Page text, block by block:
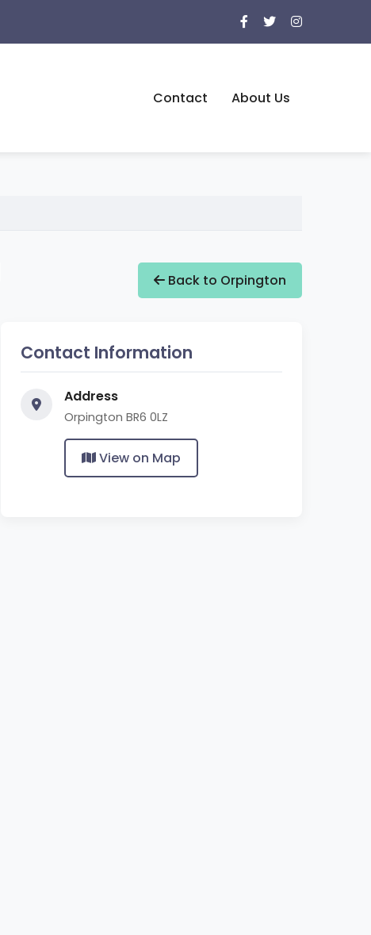
Contact About Us
Back to Orpington
Contact Information
Address
Orpington BR6 0LZ
View on Map